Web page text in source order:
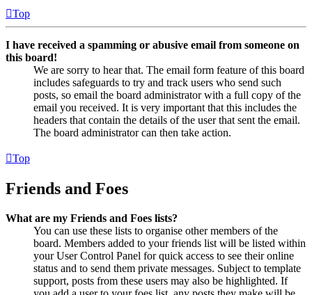
Top
I have received a spamming or abusive email from someone on
this board!
We are sorry to hear that. The email form feature of this board
includes safeguards to try and track users who send such
posts, so email the board administrator with a full copy of the
email you received. It is very important that this includes the
headers that contain the details of the user that sent the email.
The board administrator can then take action.
Top
Friends and Foes
What are my Friends and Foes lists?
You can use these lists to organise other members of the
board. Members added to your friends list will be listed within
your User Control Panel for quick access to see their online
status and to send them private messages. Subject to template
support, posts from these users may also be highlighted. If